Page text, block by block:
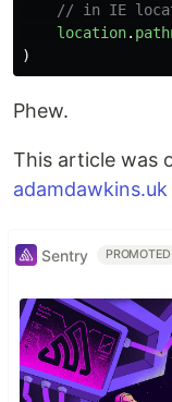
// in IE
location.
)
Phew.
This article was
adamdawkins.uk
Sentry PROMOTED